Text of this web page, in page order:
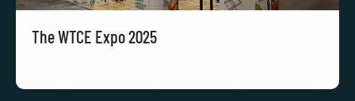
The WTCE Expo 2025